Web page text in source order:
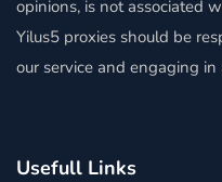
opinions, is not associated
Yilus5 proxies should be
our service and engaging
Usefull Links